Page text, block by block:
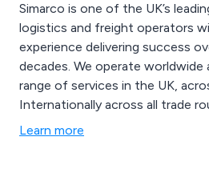
Simarco is one of the UK’s
logistics and freight operators
experience delivering success
decades. We operate
range of services in the UK,
Internationally across all trade
Learn more